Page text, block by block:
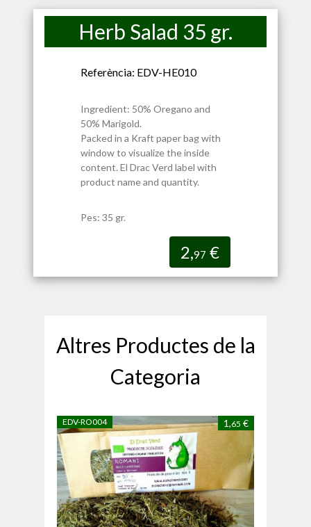
Herb Salad 35 gr.
Referència: EDV-HE010
Ingredient: 50% Oregano and
50% Marigold.
Packed in a Kraft paper bag with
window to visualize the inside
content. El Drac Verd label with
product name and quantity.
Pes: 35 gr.
2,97 €
Altres Productes de la
Categoria
EDV-RO004 1,65 €